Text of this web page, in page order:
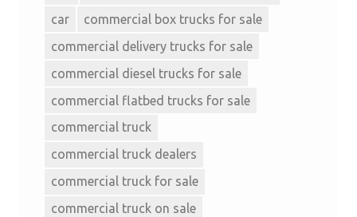
car
commercial box trucks for sale
commercial delivery trucks for sale
commercial diesel trucks for sale
commercial flatbed trucks for sale
commercial truck
commercial truck dealers
commercial truck for sale
commercial truck on sale